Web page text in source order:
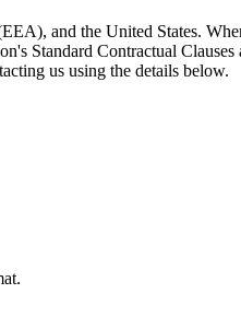
and the United States.
Standard Contractual
us using the details below.